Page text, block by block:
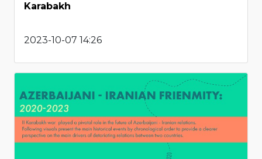
Karabakh
2023-10-07 14:26